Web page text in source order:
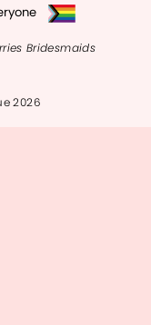
Bridesmaids
2026